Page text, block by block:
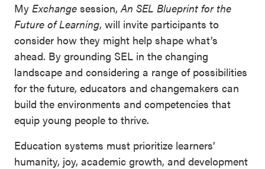
My Exchange session,An SEL Blueprint for the
Future of Learning, will invite participants to
consider how they might help shape what’s
ahead. By grounding SEL in the changing
landscape and considering a range of possibilities
for the future, educators and changemakers can
build the environments and competencies that
equip young people to thrive.
Education systems must prioritize learners’
humanity, joy, academic growth, and development